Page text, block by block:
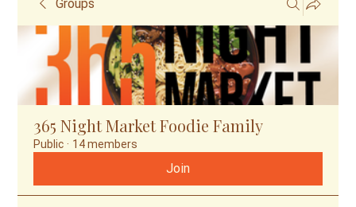
Groups
365 Night Market Foodie Family
Public · 14 members
Join